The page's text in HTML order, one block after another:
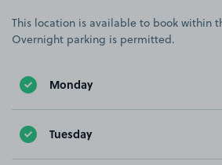
This location is available to book within
Overnight parking is permitted.
Monday
Tuesday